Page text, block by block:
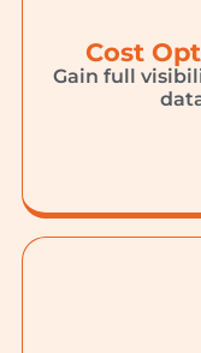
Cost
Gain full